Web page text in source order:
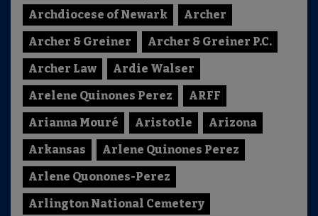
Archdiocese of Newark
Archer
Archer & Greiner
Archer & Greiner P.C.
Archer Law
Ardie Walser
Arelene Quinones Perez
ARFF
Arianna Mouré
Aristotle
Arizona
Arkansas
Arlene Quinones Perez
Arlene Quonones-Perez
Arlington National Cemetery